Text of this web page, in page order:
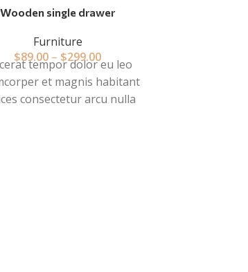
Wooden single drawer
Furniture
$89.00 – $299.00
tempor dolor eu leo
et magnis habitant
consectetur arcu nulla